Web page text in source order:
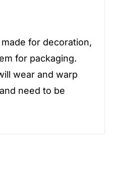
for decoration,
for packaging.
wear and warp
need to be